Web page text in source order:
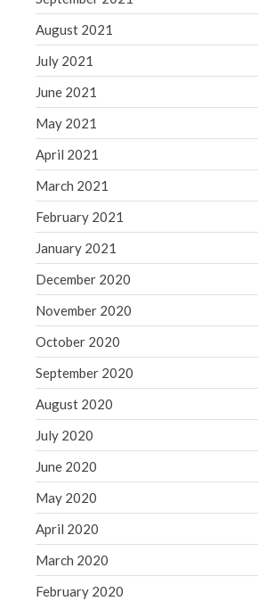
August 2021
July 2021
June 2021
May 2021
April 2021
March 2021
February 2021
January 2021
December 2020
November 2020
October 2020
September 2020
August 2020
July 2020
June 2020
May 2020
April 2020
March 2020
February 2020